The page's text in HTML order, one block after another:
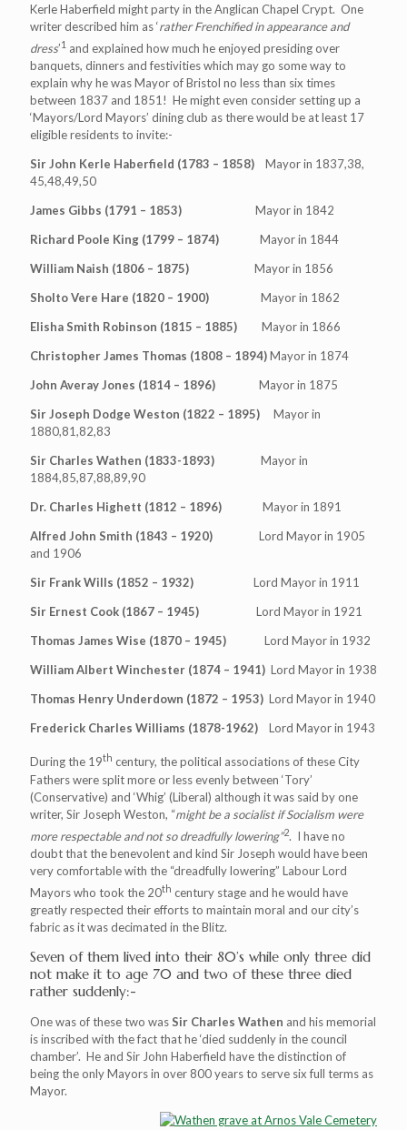
Kerle Haberfield might party in the Anglican Chapel Crypt. One
writer described him as ‘rather Frenchified in appearance and
dress’1 and explained how much he enjoyed presiding over
banquets, dinners and festivities which may go some way to
explain why he was Mayor of Bristol no less than six times
between 1837 and 1851! He might even consider setting up a
‘Mayors/Lord Mayors’ dining club as there would be at least 17
eligible residents to invite:-
Sir John Kerle Haberfield (1783 – 1858) Mayor in 1837,38,
45,48,49,50
James Gibbs (1791 – 1853) Mayor in 1842
Richard Poole King (1799 – 1874) Mayor in 1844
William Naish (1806 – 1875) Mayor in 1856
Sholto Vere Hare (1820 – 1900) Mayor in 1862
Elisha Smith Robinson (1815 – 1885) Mayor in 1866
Christopher James Thomas (1808 – 1894)Mayor in 1874
John Averay Jones (1814 – 1896) Mayor in 1875
Sir Joseph Dodge Weston (1822 – 1895) Mayor in
1880,81,82,83
Sir Charles Wathen (1833-1893) Mayor in
1884,85,87,88,89,90
Dr. Charles Highett (1812 – 1896) Mayor in 1891
Alfred John Smith (1843 – 1920) Lord Mayor in 1905
and 1906
Sir Frank Wills (1852 – 1932) Lord Mayor in 1911
Sir Ernest Cook (1867 – 1945) Lord Mayor in 1921
Thomas James Wise (1870 – 1945) Lord Mayor in 1932
William Albert Winchester (1874 – 1941) Lord Mayor in 1938
Thomas Henry Underdown (1872 – 1953) Lord Mayor in 1940
Frederick Charles Williams (1878-1962) Lord Mayor in 1943
During the 19th century, the political associations of these City
Fathers were split more or less evenly between ‘Tory’
(Conservative) and ‘Whig’ (Liberal) although it was said by one
writer, Sir Joseph Weston, “might be a socialist if Socialism were
more respectable and not so dreadfully lowering”2. I have no
doubt that the benevolent and kind Sir Joseph would have been
very comfortable with the “dreadfully lowering” Labour Lord
Mayors who took the 20th century stage and he would have
greatly respected their efforts to maintain moral and our city’s
fabric as it was decimated in the Blitz.
Seven of them lived into their 80’s while only three did
not make it to age 70 and two of these three died
rather suddenly:-
One was of these two wasSir Charles Wathen and his memorial
is inscribed with the fact that he ‘died suddenly in the council
chamber’. He and Sir John Haberfield have the distinction of
being the only Mayors in over 800 years to serve six full terms as
Mayor.